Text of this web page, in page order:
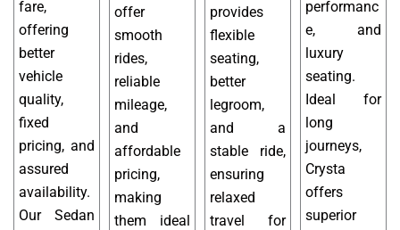
fare,
offering
better
vehicle
quality,
fixed
pricing, and
assured
availability.
Our Sedan
offer
smooth
rides,
reliable
mileage,
and
affordable
pricing,
making
them ideal
provides
flexible
seating,
better
legroom,
and a
stable ride,
ensuring
relaxed
travel for
performanc
e, and
luxury
seating.
Ideal for
long
journeys,
Crysta
offers
superior